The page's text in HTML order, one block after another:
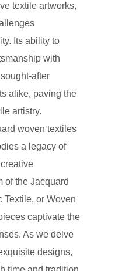
textile artworks,
Its ability to
with
after
alike, paving the
artistry.
woven textiles
a legacy of
of the Jacquard
Textile, or Woven
captivate the
As we delve
designs,